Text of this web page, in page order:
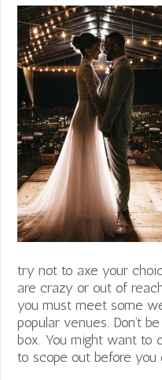
try not to axe your
are crazy or out of
you must meet some
popular venues. Don’t
box. You might want to
to scope out before you